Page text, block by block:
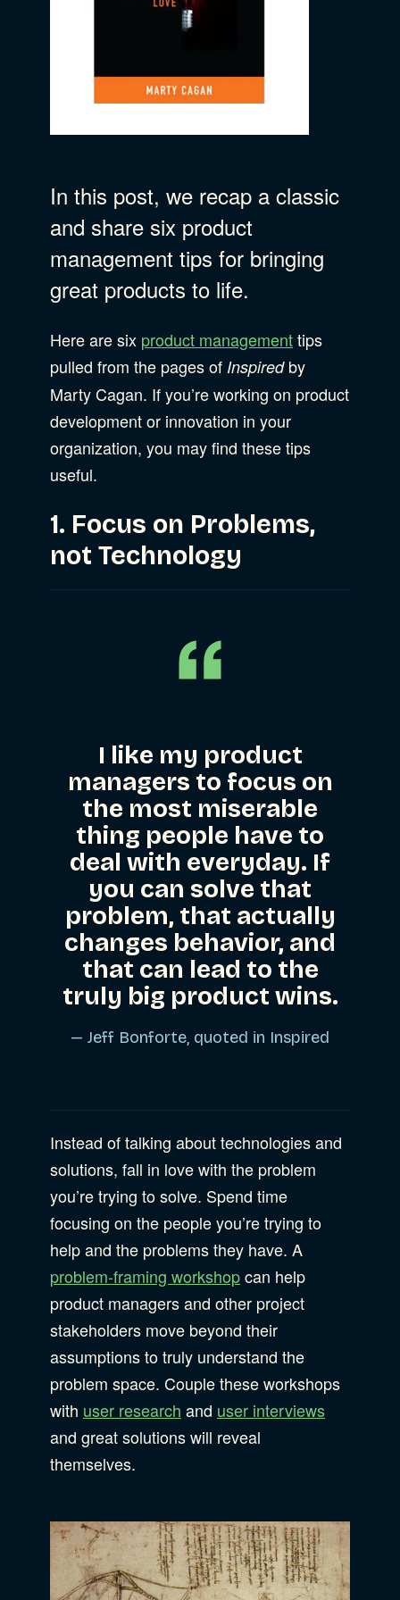
B Corporation
Community Resources
Experience Design
Digital Marketing Show
Data & Analytics
Digital Media
SEO & SEM Strategy
Product Development
Accessibility
Privacy & Security
Web Development
In this post, we recap a classic
and share six product
management tips for bringing
great products to life.
Here are six product managementtips
pulled from the pages of Inspiredby
Marty Cagan. If you’re working on product
development or innovation in your
organization, you may find these tips
useful.
1. Focus on Problems,
not Technology
I like my product
managers to focus on
the most miserable
thing people have to
deal with everyday. If
you can solve that
problem, that actually
changes behavior, and
that can lead to the
truly big product wins.
— Jeff Bonforte, quoted in Inspired
Instead of talking about technologies and
solutions, fall in love with the problem
you’re trying to solve. Spend time
focusing on the people you’re trying to
help and the problems they have. A
problem-framing workshopcan help
product managers and other project
stakeholders move beyond their
assumptions to truly understand the
problem space. Couple these workshops
with user research and user interviews
and great solutions will reveal
themselves.